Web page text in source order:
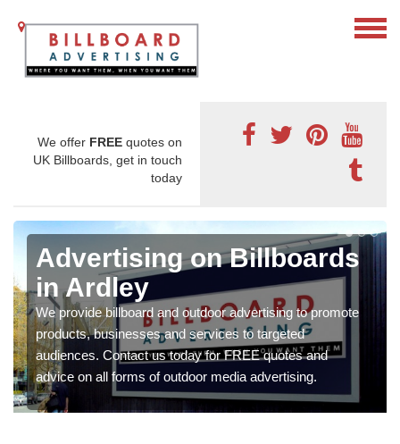
We offer FREE quotes on
UK Billboards, get in touch
today
Advertising on Billboards
in Ardley
We provide billboard and outdoor advertising to promote
products, businesses and services to targeted
audiences. Contact us today for FREE quotes and
advice on all forms of outdoor media advertising.